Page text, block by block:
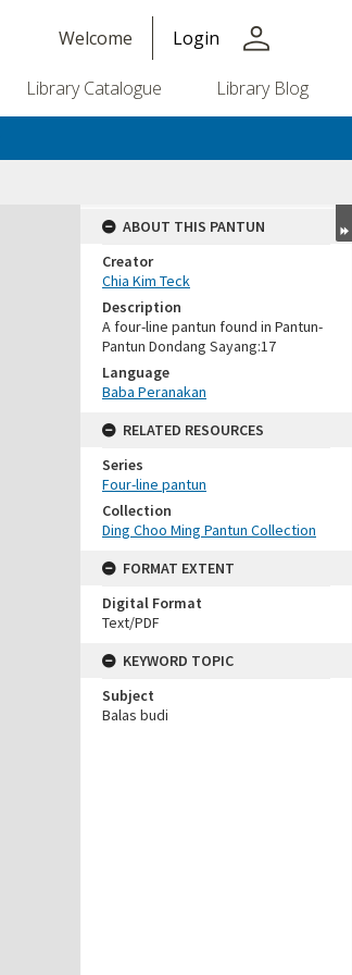
Welcome Login person
Library Catalogue Library Blog
ABOUT THIS PANTUN
Creator
Chia Kim Teck
Description
A four-line pantun found in Pantun-
Pantun Dondang Sayang:17
Language
Baba Peranakan
RELATED RESOURCES
Series
Four-line pantun
Collection
Ding Choo Ming Pantun Collection
FORMAT EXTENT
Digital Format
Text/PDF
KEYWORD TOPIC
Subject
Balas budi